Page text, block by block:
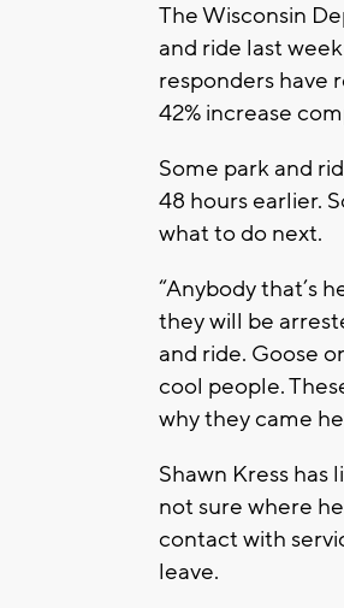
The Wisconsin
and ride last
responders have
42% increase
Some park and
48 hours earlier.
what to do next.
“Anybody that’s
they will be
and ride. Goose
cool people.
why they came
Shawn Kress has
not sure where
contact with
leave.